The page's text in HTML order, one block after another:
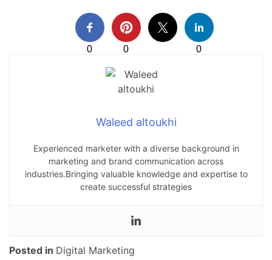
0 0 0
Waleed altoukhi
Experienced marketer with a diverse background in
marketing and brand communication across
industries.Bringing valuable knowledge and expertise to
create successful strategies
Posted in Digital Marketing